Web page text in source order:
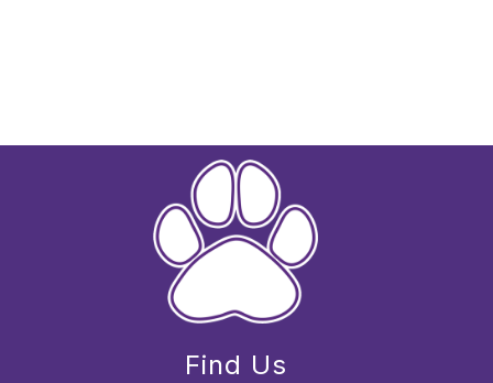
Find Us